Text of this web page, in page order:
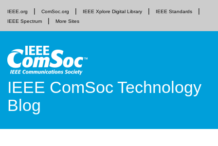
IEEE.org ComSoc.org IEEE Xplore Digital Library
IEEE Standards
IEEE Spectrum
More Sites
IEEE ComSoc Technology
Blog